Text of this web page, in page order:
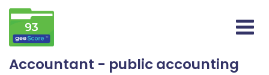
Accountant - public accounting